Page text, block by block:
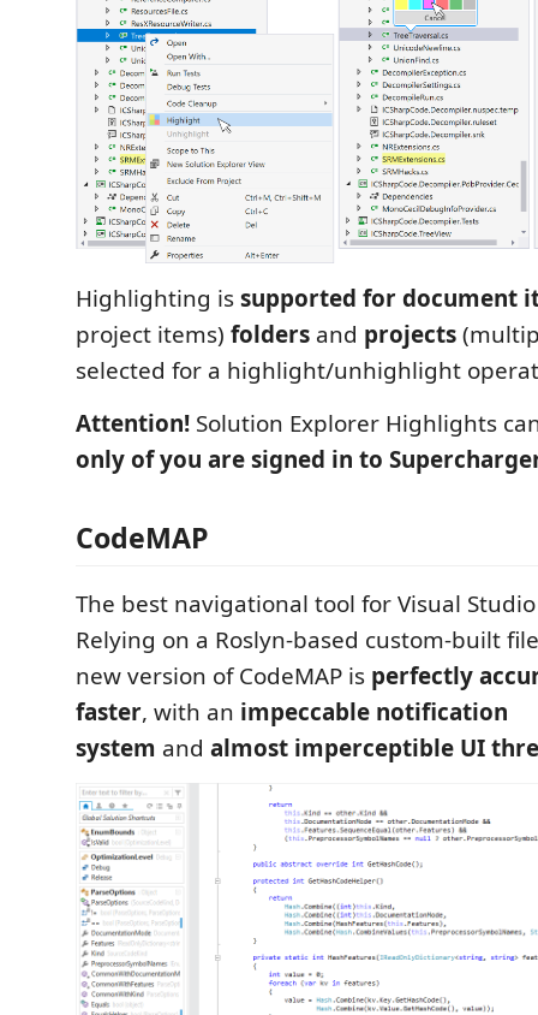
Highlighting issupported for document
project items) folders and projects
selected for a highlight/unhighlight
Attention! Solution Explorer Highlights
only of you are signed in to
CodeMAP
The best navigational tool for Visual
Relying on a Roslyn-based custom-built
new version of CodeMAP is perfectly
faster, with an impeccable notification
system and almost imperceptible UI